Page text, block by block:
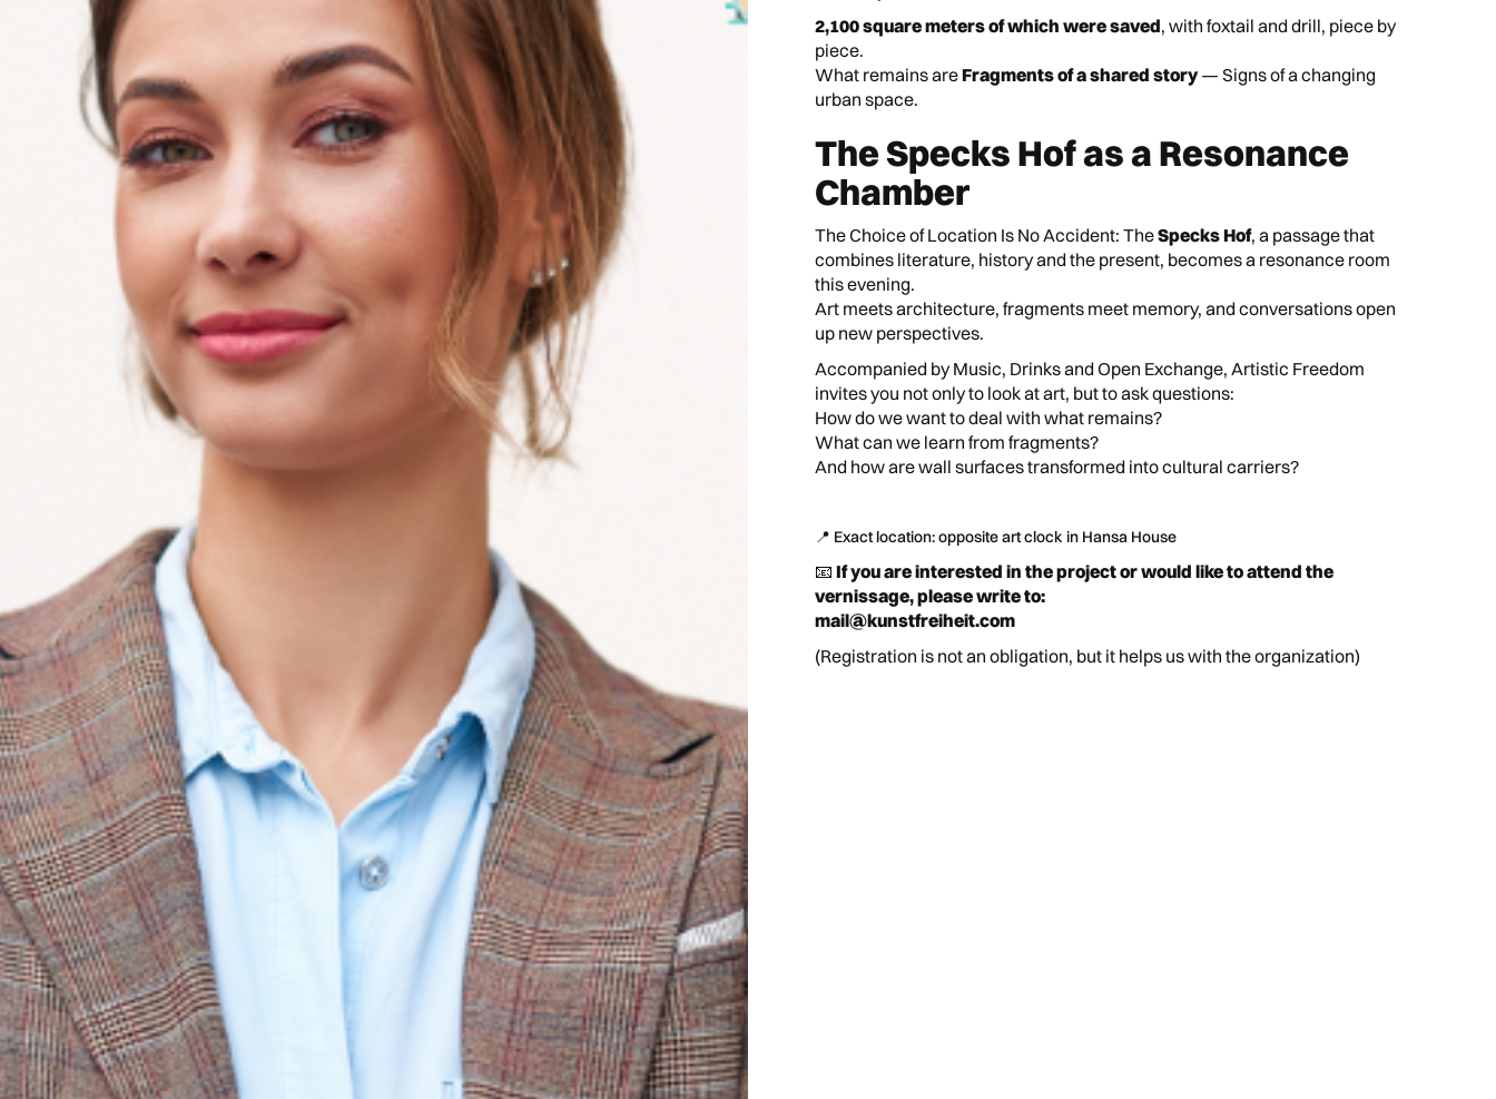
2,100 square meters of which were saved, with foxtail and drill, piece by
piece.
What remains areFragments of a shared story— Signs of a changing
urban space.
The Specks Hof as a Resonance
Chamber
The Choice of Location Is No Accident: TheSpecks Hof, a passage that
combines literature, history and the present, becomes a resonance room
this evening.
Art meets architecture, fragments meet memory, and conversations open
up new perspectives.
Accompanied by Music, Drinks and Open Exchange, Artistic Freedom
invites you not only to look at art, but to ask questions:
How do we want to deal with what remains?
What can we learn from fragments?
And how are wall surfaces transformed into cultural carriers?
📍 Exact location: opposite art clock in Hansa House
📧 If you are interested in the project or would like to attend the
vernissage, please write to:
mail@kunstfreiheit.com
(Registration is not an obligation, but it helps us with the organization)